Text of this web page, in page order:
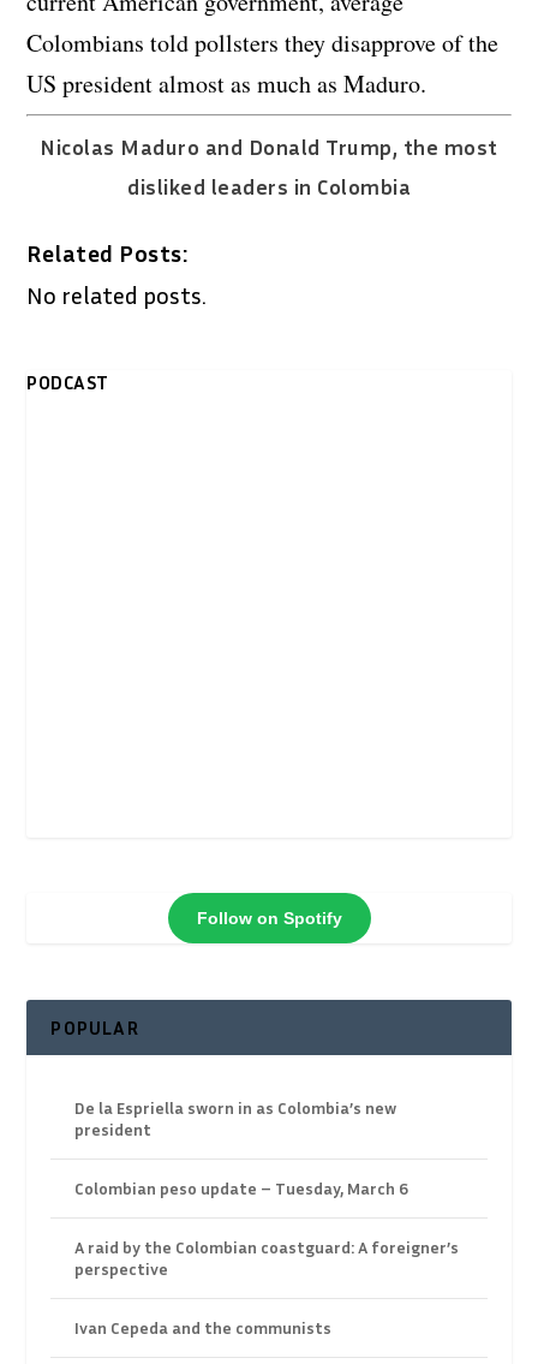
Colombians told pollsters they disapprove of the
US president almost as much as Maduro.
Nicolas Maduro and Donald Trump, the most
disliked leaders in Colombia
Related Posts:
No related posts.
PODCAST
Follow on Spotify
POPULAR
De la Espriella sworn in as Colombia’s new
president
Colombian peso update – Tuesday, March 6
A raid by the Colombian coastguard: A foreigner’s
perspective
Ivan Cepeda and the communists